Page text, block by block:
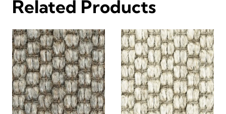
Related Products